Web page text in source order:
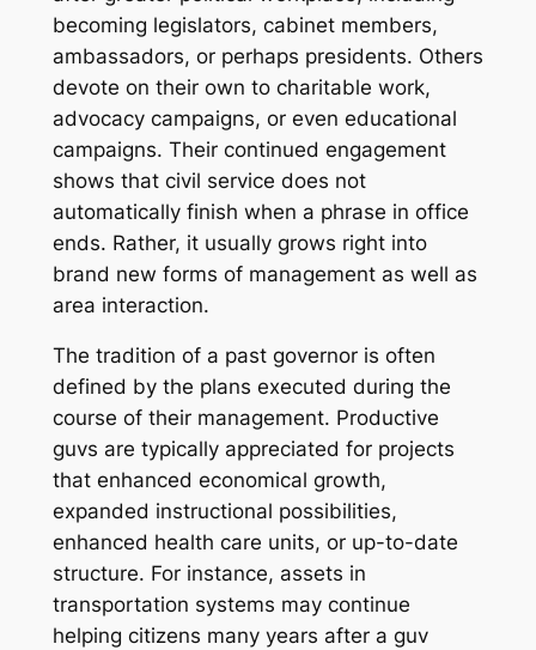
becoming legislators, cabinet members,
ambassadors, or perhaps presidents. Others
devote on their own to charitable work,
advocacy campaigns, or even educational
campaigns. Their continued engagement
shows that civil service does not
automatically finish when a phrase in office
ends. Rather, it usually grows right into
brand new forms of management as well as
area interaction.
The tradition of a past governor is often
defined by the plans executed during the
course of their management. Productive
guvs are typically appreciated for projects
that enhanced economical growth,
expanded instructional possibilities,
enhanced health care units, or up-to-date
structure. For instance, assets in
transportation systems may continue
helping citizens many years after a guv